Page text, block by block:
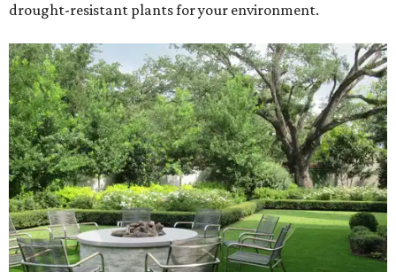
drought-resistant plants for your environment.